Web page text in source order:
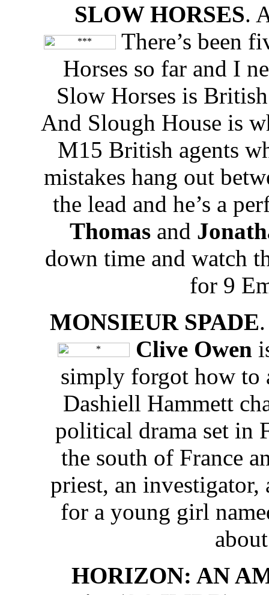
SLOW HORSES.
There’s been
Horses so far and I
Slow Horses is
And Slough House is
M15 British agents
mistakes hang out
the lead and he’s a
Thomas and
down time and watch
for 9
MONSIEUR SPADE
Clive Owen
simply forgot how to
Dashiell Hammett
political drama set in
the south of France
priest, an investigator,
for a young girl
HORIZON: AN